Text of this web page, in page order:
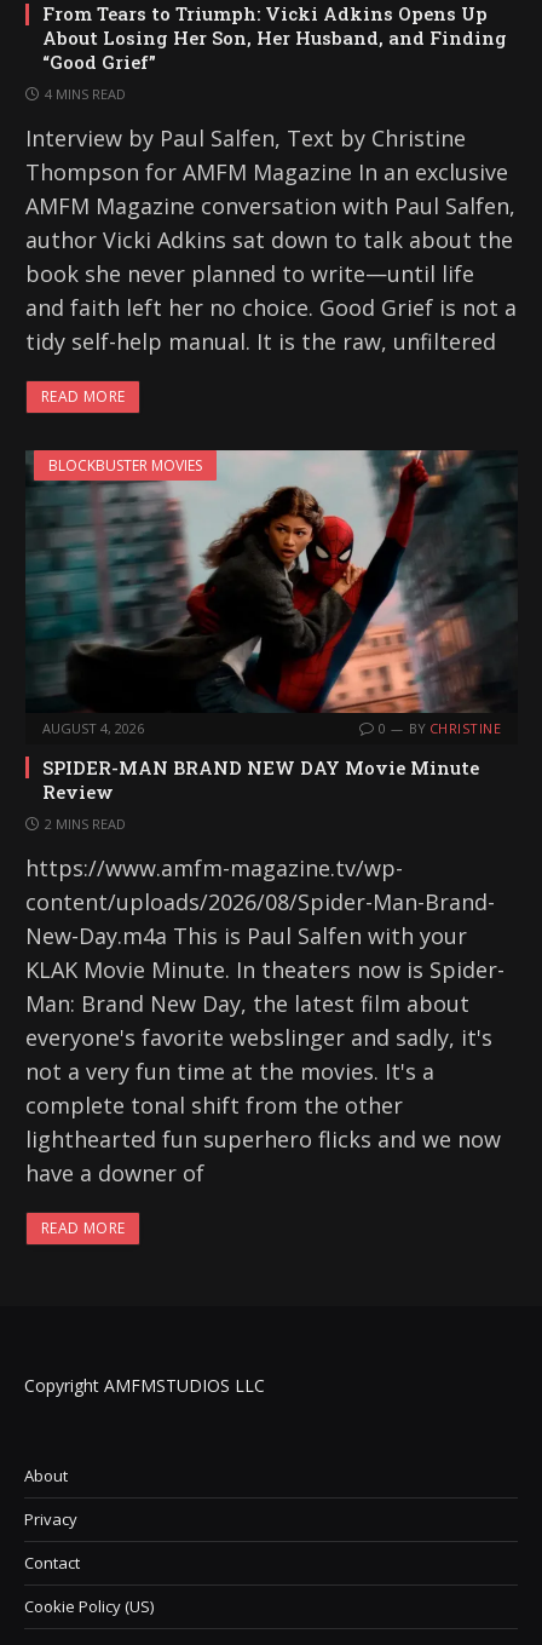
From Tears to Triumph: Vicki Adkins Opens Up
About Losing Her Son, Her Husband, and Finding
“Good Grief”
4 MINS READ
Interview by Paul Salfen, Text by Christine
Thompson for AMFM Magazine In an exclusive
AMFM Magazine conversation with Paul Salfen,
author Vicki Adkins sat down to talk about the
book she never planned to write—until life
and faith left her no choice. Good Grief is not a
tidy self-help manual. It is the raw, unfiltered
READ MORE
BLOCKBUSTER MOVIES
AUGUST 4, 2026 0 BY CHRISTINE
SPIDER-MAN BRAND NEW DAY Movie Minute
Review
2 MINS READ
https://www.amfm-magazine.tv/wp-
content/uploads/2026/08/Spider-Man-Brand-
New-Day.m4a This is Paul Salfen with your
KLAK Movie Minute. In theaters now is Spider-
Man: Brand New Day, the latest film about
everyone's favorite webslinger and sadly, it's
not a very fun time at the movies. It's a
complete tonal shift from the other
lighthearted fun superhero flicks and we now
have a downer of
READ MORE
Copyright AMFMSTUDIOS LLC
About
Privacy
Contact
Cookie Policy (US)